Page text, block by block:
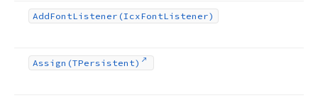
AddFontListener (IcxFontListener)
Assign (TPersistent)